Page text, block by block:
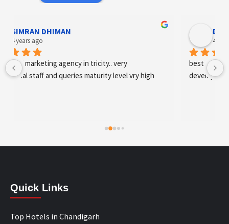
Designer Andee Life
best digital marketing agency in tricity, web
development and SEO/SMO
Quick Links
Top Hotels in Chandigarh